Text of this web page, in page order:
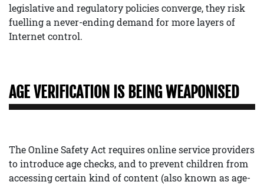
legislative and regulatory policies converge, they risk
fuelling a never-ending demand for more layers of
Internet control.
AGE VERIFICATION IS BEING WEAPONISED
The Online Safety Act requires online service providers
to introduce age checks, and to prevent children from
accessing certain kind of content (also known as age-